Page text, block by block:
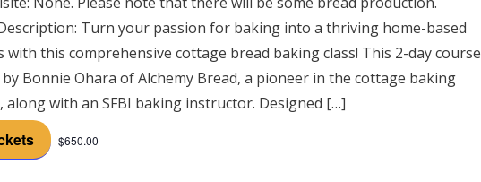
Turn your passion for baking into a thriving home-based
with this comprehensive cottage bread baking class! This 2-day course
by Bonnie Ohara of Alchemy Bread, a pioneer in the cottage baking
along with an SFBI baking instructor. Designed […]
$650.00